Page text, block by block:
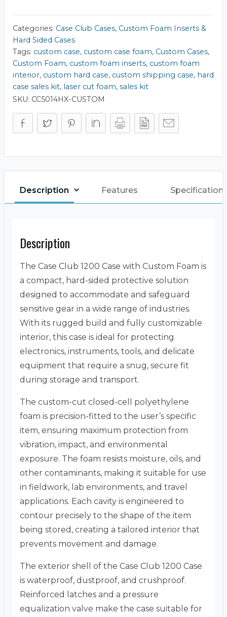
Categories: Case Club Cases, Custom Foam Inserts &
Hard Sided Cases
Tags: custom case, custom case foam, Custom Cases,
Custom Foam, custom foam inserts, custom foam
interior, custom hard case, custom shipping case, hard
case sales kit, laser cut foam, sales kit
SKU: CC5014HX-CUSTOM
Description Features
Description
The Case Club 1200 Case with Custom Foam is
a compact, hard-sided protective solution
designed to accommodate and safeguard
sensitive gear in a wide range of industries.
With its rugged build and fully customizable
interior, this case is ideal for protecting
electronics, instruments, tools, and delicate
equipment that require a snug, secure fit
during storage and transport.
The custom-cut closed-cell polyethylene
foam is precision-fitted to the user’s specific
item, ensuring maximum protection from
vibration, impact, and environmental
exposure. The foam resists moisture, oils, and
other contaminants, making it suitable for use
in fieldwork, lab environments, and travel
applications. Each cavity is engineered to
contour precisely to the shape of the item
being stored, creating a tailored interior that
prevents movement and damage.
The exterior shell of the Case Club 1200 Case
is waterproof, dustproof, and crushproof.
Reinforced latches and a pressure
equalization valve make the case suitable for